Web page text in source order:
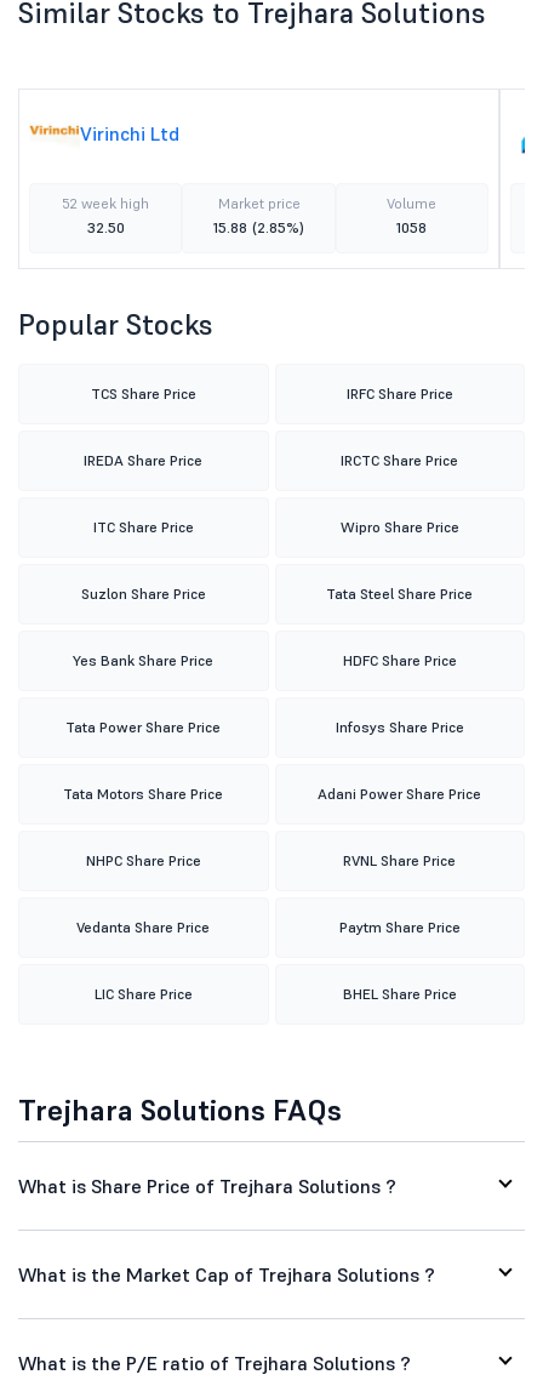
Similar Stocks to Trejhara Solutions
Virinchi Ltd
52 week high
32.50
Market price
15.88 (2.85%)
Volume
1058
Popular Stocks
TCS Share Price IRFC Share Price
IREDA Share Price IRCTC Share Price
ITC Share Price Wipro Share Price
Suzlon Share Price Tata Steel Share Price
Yes Bank Share Price HDFC Share Price
Tata Power Share Price Infosys Share Price
Tata Motors Share Price Adani Power Share Price
NHPC Share Price RVNL Share Price
Vedanta Share Price Paytm Share Price
LIC Share Price BHEL Share Price
Trejhara Solutions FAQs
What is Share Price of Trejhara Solutions ?
What is the Market Cap of Trejhara Solutions ?
What is the P/E ratio of Trejhara Solutions ?